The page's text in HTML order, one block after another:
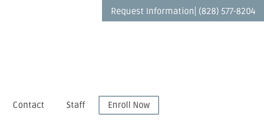
Contact Staff Enroll Now
Request Information| (828) 577-8204